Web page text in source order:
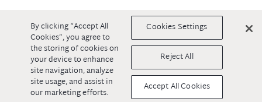
By clicking “Accept All
Cookies”, you agree to
the storing of cookies on
your device to enhance
site navigation, analyze
site usage, and assist in
our marketing efforts.
Cookies Settings
Reject All
Accept All Cookies